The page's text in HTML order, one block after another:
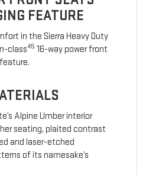
FEATURE
in the Sierra Heavy Duty
class45 16-way power front
Alpine Umber interior
seating, plaited contrast
and laser-etched
of its namesake’s